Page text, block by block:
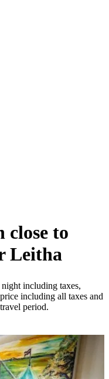
close to
Leitha
including taxes,
including all taxes and
period.